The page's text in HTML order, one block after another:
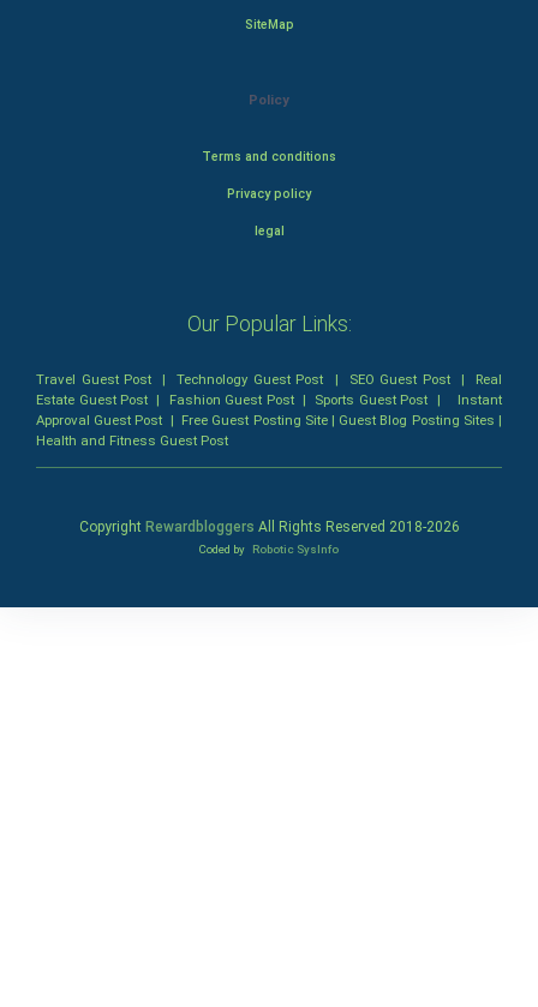
SiteMap
Policy
Terms and conditions
Privacy policy
legal
Our Popular Links:
Travel Guest Post |Technology Guest Post | SEO Guest Post| Real
Estate Guest Post | Fashion Guest Post| Sports Guest Post | Instant
Approval Guest Post | Free Guest Posting Site| Guest Blog Posting Sites |
Health and Fitness Guest Post
Copyright Rewardbloggers All Rights Reserved 2018-2026
Coded by Robotic SysInfo